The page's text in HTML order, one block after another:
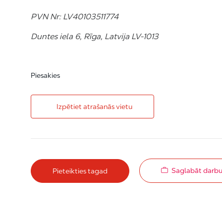
PVN Nr: LV40103511774
Duntes iela 6, Rīga, Latvija LV-1013
Piesakies
Izpētiet atrašanās vietu
Pieteikties tagad Saglabāt darbu